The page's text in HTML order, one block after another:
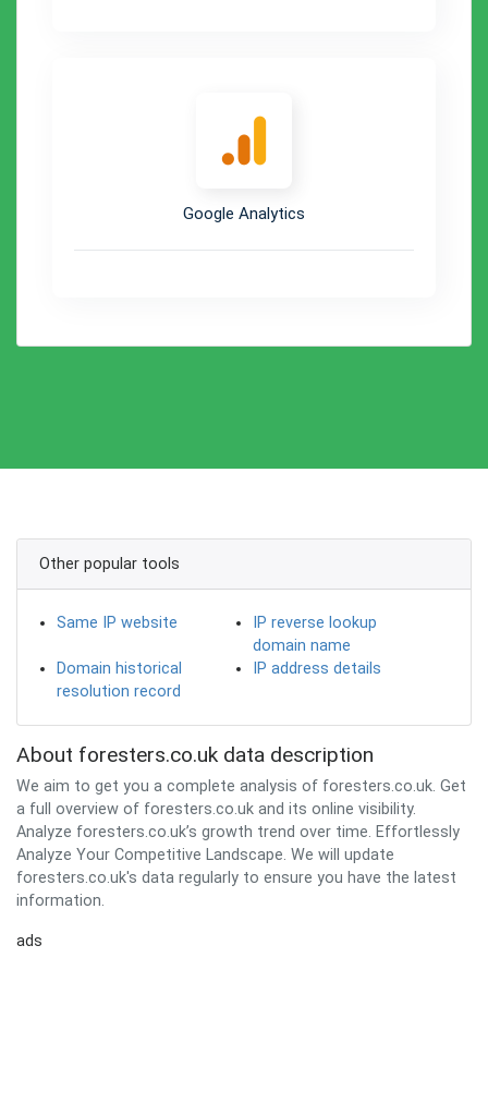
Google Analytics
Other popular tools
Same IP website
IP reverse lookup
domain name
Domain historical
resolution record
IP address details
About foresters.co.uk data description
We aim to get you a complete analysis of foresters.co.uk. Get
a full overview of foresters.co.uk and its online visibility.
Analyze foresters.co.uk’s growth trend over time. Effortlessly
Analyze Your Competitive Landscape. We will update
foresters.co.uk's data regularly to ensure you have the latest
information.
ads